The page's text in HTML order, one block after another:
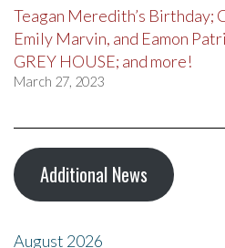
Teagan Meredith’s Birthday;
Emily Marvin, and Eamon
GREY HOUSE; and more!
March 27, 2023
Additional News
August 2026